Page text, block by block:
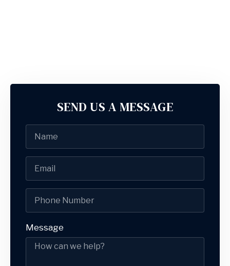
SEND US A MESSAGE
Message